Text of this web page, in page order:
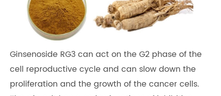
Ginsenoside RG3 can act on the G2 phase of the
cell reproductive cycle and can slow down the
proliferation and the growth of the cancer cells.